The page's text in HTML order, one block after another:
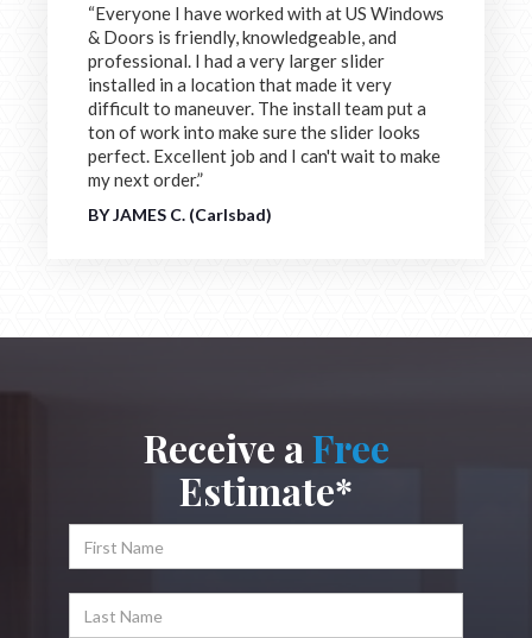
“Everyone I have worked with at US Windows
& Doors is friendly, knowledgeable, and
professional. I had a very larger slider
installed in a location that made it very
difficult to maneuver. The install team put a
ton of work into make sure the slider looks
perfect. Excellent job and I can't wait to make
my next order.”
BY JAMES C. (Carlsbad)
Receive aFree
Estimate*